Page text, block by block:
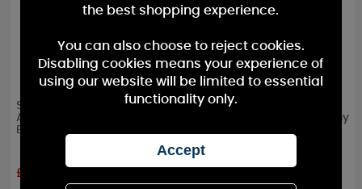
Sleep Sakes Honey
Almond & Chamomile
Bedtime Spray - 120ml
£3.59
Sleep Sakes Mint &
Chamomile Bedtime Spray
the best shopping experience.
You can also choose to reject cookies.
Disabling cookies means your experience of
using our website will be limited to essential
functionality only.